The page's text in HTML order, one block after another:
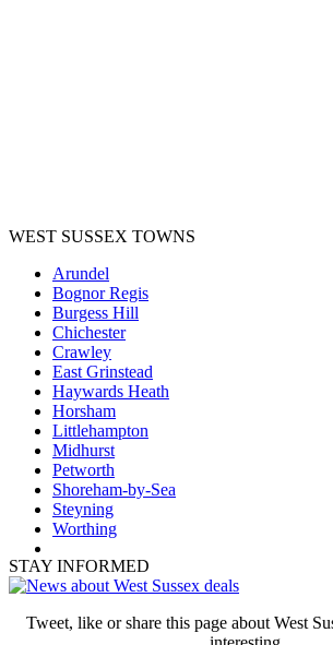
WEST SUSSEX TOWNS
Arundel
Bognor Regis
Burgess Hill
Chichester
Crawley
East Grinstead
Haywards Heath
Horsham
Littlehampton
Midhurst
Petworth
Shoreham-by-Sea
Steyning
Worthing
STAY INFORMED
Tweet, like or share this page about West